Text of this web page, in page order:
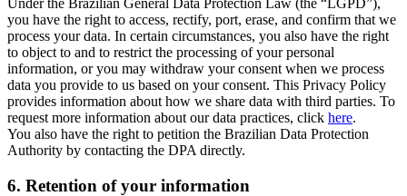
Under the Brazilian General Data Protection Law (the “LGPD”),
you have the right to access, rectify, port, erase, and confirm that we
process your data. In certain circumstances, you also have the right
to object to and to restrict the processing of your personal
information, or you may withdraw your consent when we process
data you provide to us based on your consent. This Privacy Policy
provides information about how we share data with third parties. To
request more information about our data practices, click here.
You also have the right to petition the Brazilian Data Protection
Authority by contacting the DPA directly.
6. Retention of your information